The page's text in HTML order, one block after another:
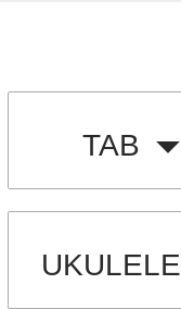
TAB
UKULELE